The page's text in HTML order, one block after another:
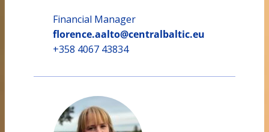
Financial Manager
florence.aalto@centralbaltic.eu
+358 4067 43834